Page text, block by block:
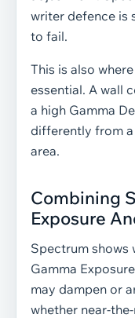
writer defence is
to fail.
This is also
essential. A wall
a high Gamma
differently from
area.
Combining
Exposure
Spectrum shows
Gamma
may dampen or
whether near-